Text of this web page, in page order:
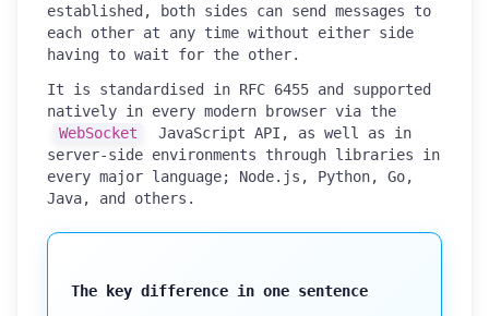
established, both sides can send messages to
each other at any time without either side
having to wait for the other.
It is standardised in RFC 6455 and supported
natively in every modern browser via the
WebSocket
JavaScript API, as well as in
server-side environments through libraries in
every major language; Node.js, Python, Go,
Java, and others.
The key difference in one sentence